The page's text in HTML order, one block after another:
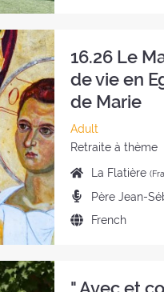
16.26 Le
de vie en
de Marie
Category
of
retreat:
Adult
Style
of
the
retreat:
Retraite à thème
Place
of
retreat:
La Flatière
Preachers:
Père Jean-
Language
French